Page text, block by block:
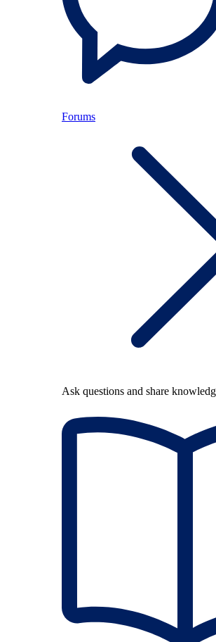
Forums
Ask questions and share